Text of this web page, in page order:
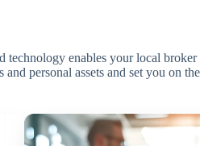
technology enables your local
personal assets and set you on